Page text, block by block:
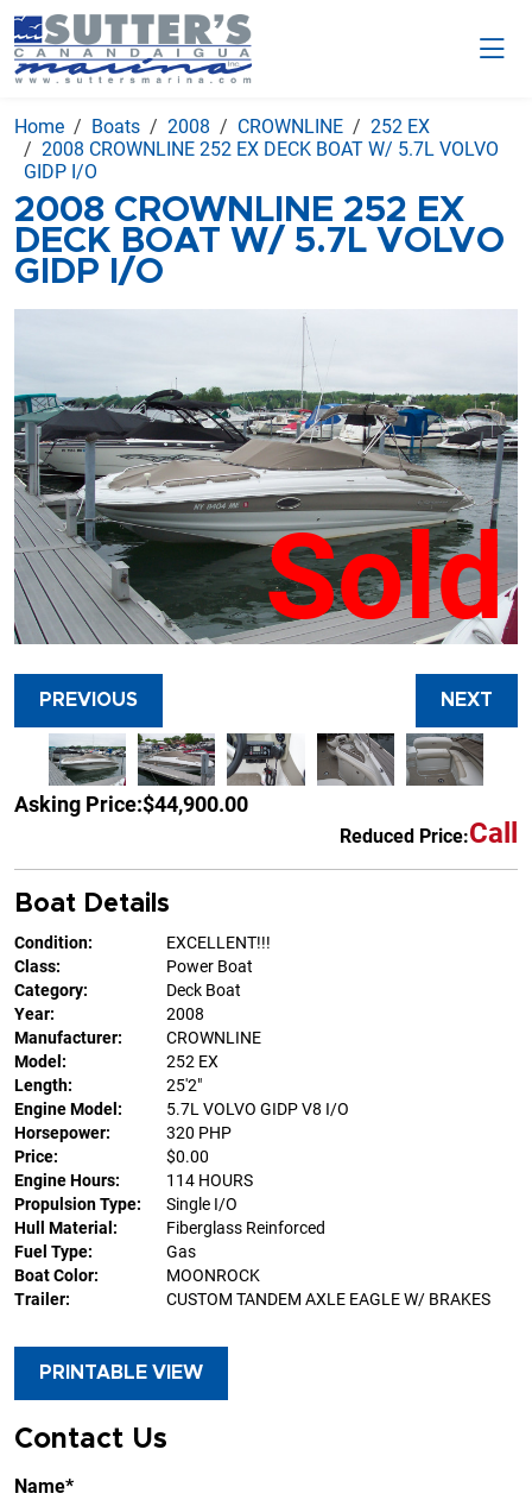
Home Boats 2008 CROWNLINE
252 EX
2008 CROWNLINE 252 EX DECK BOAT W/ 5.7L VOLVO
GIDP I/O
2008 CROWNLINE 252 EX
DECK BOAT W/ 5.7L VOLVO
GIDP I/O
Sold
PREVIOUS NEXT
Asking Price:$44,900.00
Reduced Price:Call
Boat Details
Condition:
EXCELLENT!!!
Class:
Power Boat
Category:
Deck Boat
Year:
2008
Manufacturer:
CROWNLINE
Model:
252 EX
Length:
25'2"
Engine Model:
5.7L VOLVO GIDP V8 I/O
Horsepower:
320 PHP
Price:
$0.00
Engine Hours:
114 HOURS
Propulsion Type:
Single I/O
Hull Material:
Fiberglass Reinforced
Fuel Type:
Gas
Boat Color:
MOONROCK
Trailer:
CUSTOM TANDEM AXLE EAGLE W/ BRAKES
PRINTABLE VIEW
Contact Us
Name*